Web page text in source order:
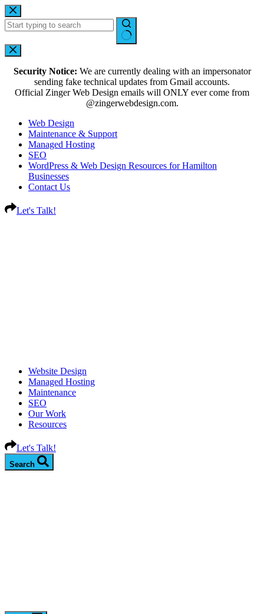
Security Notice: We are currently dealing with an impersonator
sending fake technical updates from Gmail accounts.
Official Zinger Web Design emails will ONLY ever come from
@zingerwebdesign.com.
Web Design
Maintenance & Support
Managed Hosting
SEO
WordPress & Web Design Resources for Hamilton
Businesses
Contact Us
Let's Talk!
Website Design
Managed Hosting
Maintenance
SEO
Our Work
Resources
Let's Talk!
Search